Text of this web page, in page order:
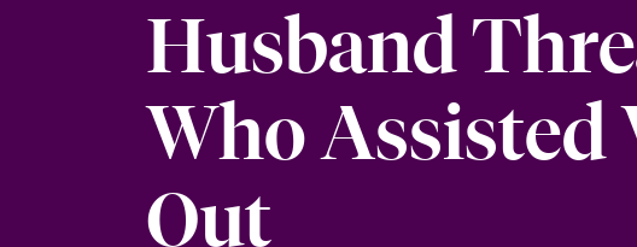
Husband
Who
Out